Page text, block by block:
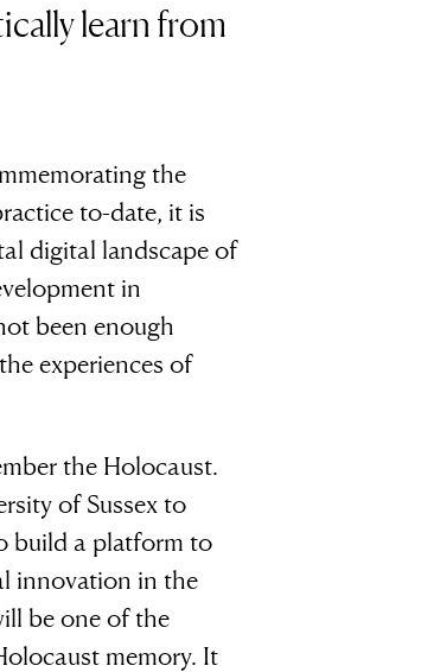
learn from
the
to-date, it is
digital landscape of
in
been enough
experiences of
the Holocaust.
of Sussex to
build a platform to
innovation in the
be one of the
memory. It